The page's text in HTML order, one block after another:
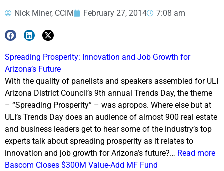
Nick Miner, CCIM February 27, 2014 7:08 am
Spreading Prosperity: Innovation and Job Growth for
Arizona’s Future
With the quality of panelists and speakers assembled for ULI
Arizona District Council’s 9th annual Trends Day, the theme
– “Spreading Prosperity” – was apropos. Where else but at
ULI’s Trends Day does an audience of almost 900 real estate
and business leaders get to hear some of the industry’s top
experts talk about spreading prosperity as it relates to
innovation and job growth for Arizona’s future?… Read more
Bascom Closes $300M Value-Add MF Fund